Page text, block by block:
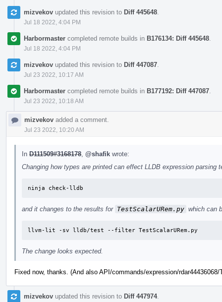
mizvekov updated this revision to Diff 445648
Jul 18 2022, 4:04 PM
Harbormaster completed remote builds in B176134: Diff 445648
Jul 18 2022, 4:04 PM
mizvekov updated this revision to Diff 447087
Jul 23 2022, 10:17 AM
Harbormaster completed remote builds in B177192: Diff 447087
Jul 23 2022, 10:18 AM
mizvekov added a comment.
Jul 23 2022, 10:20 AM
In D111509#3168178 @shafik wrote:
Changing how types are printed can effect LLDB expression
ninja check-lldb
and it changes to the results for TestScalarURem.py which can
llvm-lit -sv lldb/test --filter TestScalarURem.py
The change looks expected.
Fixed now, thanks. (And also API/commands/expression/
mizvekov updated this revision to Diff 447974.